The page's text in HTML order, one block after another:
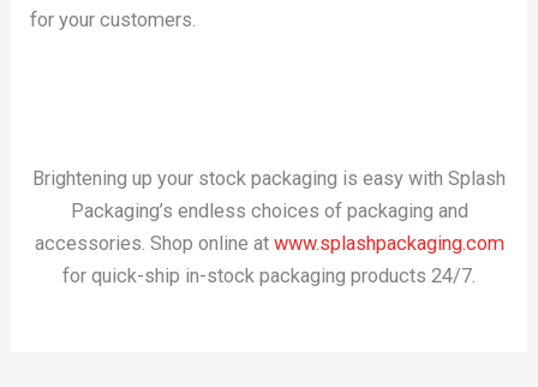
for your customers.
Brightening up your stock packaging is easy with Splash
Packaging’s endless choices of packaging and
accessories. Shop online at www.splashpackaging.com
for quick-ship in-stock packaging products 24/7.